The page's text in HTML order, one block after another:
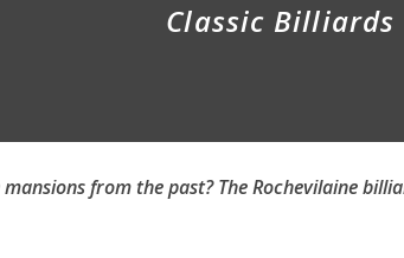
Classic Billiards
from the past? The Rochevilaine